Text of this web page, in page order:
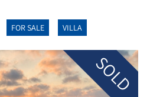
FOR SALE VILLA
SOLD